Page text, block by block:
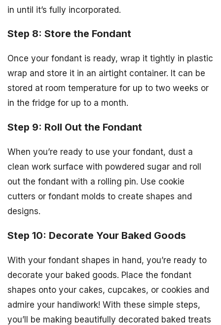
in until it’s fully incorporated.
Step 8: Store the Fondant
Once your fondant is ready, wrap it tightly in plastic
wrap and store it in an airtight container. It can be
stored at room temperature for up to two weeks or
in the fridge for up to a month.
Step 9: Roll Out the Fondant
When you’re ready to use your fondant, dust a
clean work surface with powdered sugar and roll
out the fondant with a rolling pin. Use cookie
cutters or fondant molds to create shapes and
designs.
Step 10: Decorate Your Baked Goods
With your fondant shapes in hand, you’re ready to
decorate your baked goods. Place the fondant
shapes onto your cakes, cupcakes, or cookies and
admire your handiwork! With these simple steps,
you’ll be making beautifully decorated baked treats